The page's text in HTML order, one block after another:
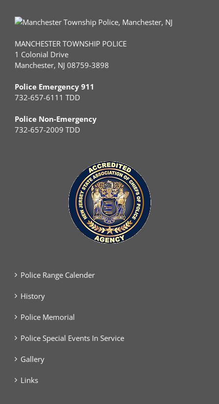
MANCHESTER TOWNSHIP POLICE
1 Colonial Drive
Manchester, NJ 08759-3898
Police Emergency 911
732-657-6111 TDD
Police Non-Emergency
732-657-2009 TDD
Police Range Calender
History
Police Memorial
Police Special Events In Service
Gallery
Links